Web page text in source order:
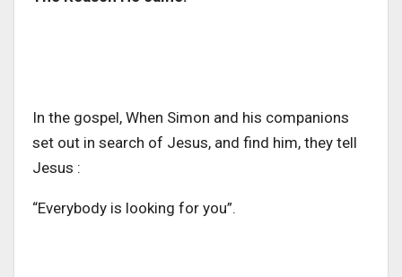
In the gospel, When Simon and his companions
set out in search of Jesus, and find him, they tell
Jesus :
“Everybody is looking for you”.